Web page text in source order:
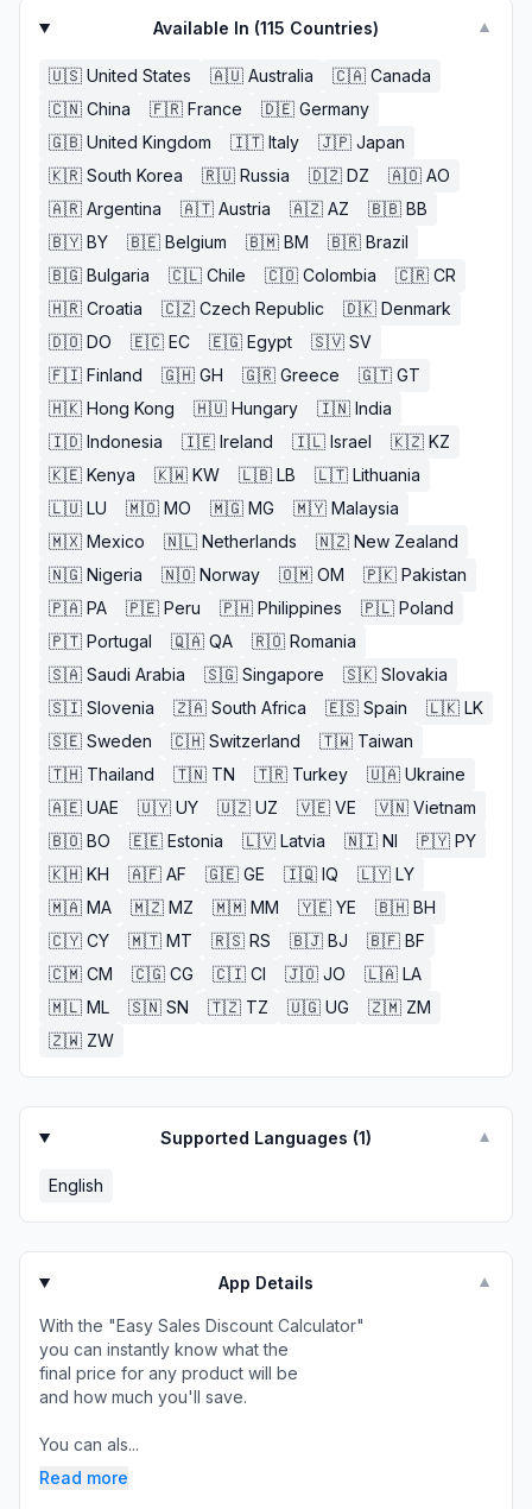
Available In (115 Countries) ▼
🇺🇸 United States 🇦🇺 Australia 🇨🇦 Canada
🇨🇳 China 🇫🇷 France 🇩🇪 Germany
🇬🇧 United Kingdom 🇮🇹 Italy 🇯🇵 Japan
🇰🇷 South Korea 🇷🇺 Russia 🇩🇿 DZ 🇦🇴 AO
🇦🇷 Argentina 🇦🇹 Austria 🇦🇿 AZ 🇧🇧 BB
🇧🇾 BY 🇧🇪 Belgium 🇧🇲 BM 🇧🇷 Brazil
🇧🇬 Bulgaria 🇨🇱 Chile 🇨🇴 Colombia 🇨🇷 CR
🇭🇷 Croatia 🇨🇿 Czech Republic 🇩🇰 Denmark
🇩🇴 DO 🇪🇨 EC 🇪🇬 Egypt 🇸🇻 SV
🇫🇮 Finland 🇬🇭 GH 🇬🇷 Greece 🇬🇹 GT
🇭🇰 Hong Kong 🇭🇺 Hungary 🇮🇳 India
🇮🇩 Indonesia 🇮🇪 Ireland 🇮🇱 Israel 🇰🇿 KZ
🇰🇪 Kenya 🇰🇼 KW 🇱🇧 LB 🇱🇹 Lithuania
🇱🇺 LU 🇲🇴 MO 🇲🇬 MG 🇲🇾 Malaysia
🇲🇽 Mexico 🇳🇱 Netherlands 🇳🇿 New Zealand
🇳🇬 Nigeria 🇳🇴 Norway 🇴🇲 OM 🇵🇰 Pakistan
🇵🇦 PA 🇵🇪 Peru 🇵🇭 Philippines 🇵🇱 Poland
🇵🇹 Portugal 🇶🇦 QA 🇷🇴 Romania
🇸🇦 Saudi Arabia 🇸🇬 Singapore 🇸🇰 Slovakia
🇸🇮 Slovenia 🇿🇦 South Africa 🇪🇸 Spain 🇱🇰 LK
🇸🇪 Sweden 🇨🇭 Switzerland 🇹🇼 Taiwan
🇹🇭 Thailand 🇹🇳 TN 🇹🇷 Turkey 🇺🇦 Ukraine
🇦🇪 UAE 🇺🇾 UY 🇺🇿 UZ 🇻🇪 VE 🇻🇳 Vietnam
🇧🇴 BO 🇪🇪 Estonia 🇱🇻 Latvia 🇳🇮 NI 🇵🇾 PY
🇰🇭 KH 🇦🇫 AF 🇬🇪 GE 🇮🇶 IQ 🇱🇾 LY
🇲🇦 MA 🇲🇿 MZ 🇲🇲 MM 🇾🇪 YE 🇧🇭 BH
🇨🇾 CY 🇲🇹 MT 🇷🇸 RS 🇧🇯 BJ 🇧🇫 BF
🇨🇲 CM 🇨🇬 CG 🇨🇮 CI 🇯🇴 JO 🇱🇦 LA
🇲🇱 ML 🇸🇳 SN 🇹🇿 TZ 🇺🇬 UG 🇿🇲 ZM
🇿🇼 ZW
Supported Languages (1) ▼
English
App Details ▼
With the "Easy Sales Discount Calculator"
you can instantly know what the
final price for any product will be
and how much you'll save.
You can als...
Read more